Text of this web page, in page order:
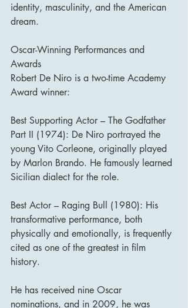
identity, masculinity, and the American
dream.
Oscar-Winning Performances and
Awards
Robert De Niro is a two-time Academy
Award winner:
Best Supporting Actor – The Godfather
Part II (1974): De Niro portrayed the
young Vito Corleone, originally played
by Marlon Brando. He famously learned
Sicilian dialect for the role.
Best Actor – Raging Bull (1980): His
transformative performance, both
physically and emotionally, is frequently
cited as one of the greatest in film
history.
He has received nine Oscar
nominations, and in 2009, he was